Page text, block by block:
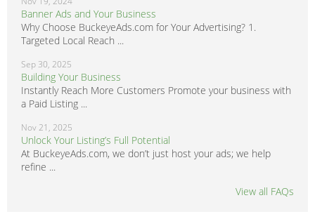
Banner Ads and Your Business
Why Choose BuckeyeAds.com for Your Advertising? 1.
Targeted Local Reach ...
Sep 30, 2025
Building Your Business
Instantly Reach More Customers Promote your business with
a Paid Listing ...
Nov 21, 2025
Unlock Your Listing’s Full Potential
At BuckeyeAds.com, we don’t just host your ads; we help
refine ...
View all FAQs